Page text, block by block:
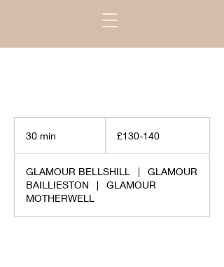
30 min
i
n
£130-140
GLAMOUR BELLSHILL |
GLAMOUR
BAILLIESTON
|
GLAMOUR
MOTHERWELL